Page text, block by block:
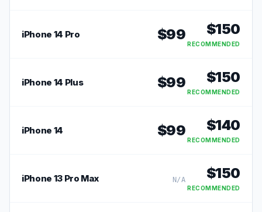
iPhone 14 Pro $99 $150
RECOMMENDED
iPhone 14 Plus $99 $150
RECOMMENDED
iPhone 14 $99 $140
RECOMMENDED
iPhone 13 Pro Max N/A $150
RECOMMENDED